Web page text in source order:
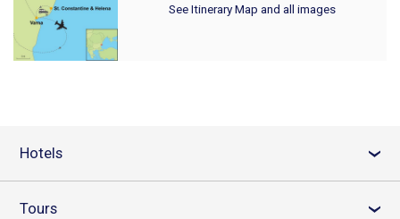
See Itinerary Map and all images
Hotels ›
Tours ›